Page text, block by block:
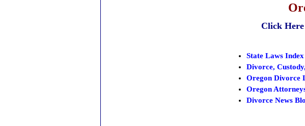
Click
State Laws Index
Divorce,
Oregon Divorce
Oregon
Divorce News